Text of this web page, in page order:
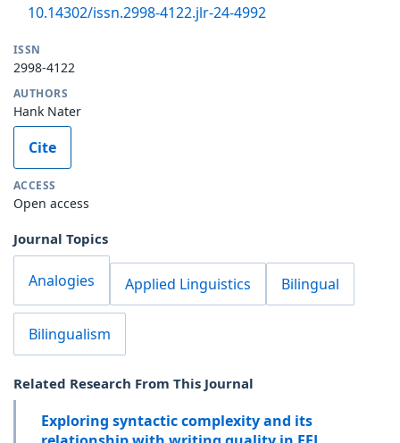
10.14302/issn.2998-4122.jlr-24-4992
ISSN
2998-4122
AUTHORS
Hank Nater
Cite
ACCESS
Open access
Journal Topics
Analogies Applied Linguistics Bilingual
Bilingualism
Related Research From This Journal
Exploring syntactic complexity and its